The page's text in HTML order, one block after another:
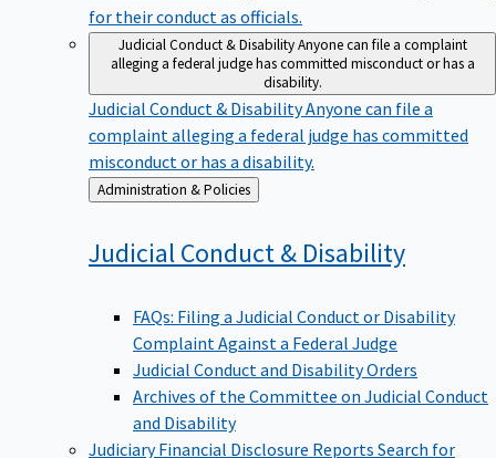
for their conduct as officials.
Judicial Conduct & Disability Anyone can file a complaint
alleging a federal judge has committed misconduct or has a
disability.
Judicial Conduct & DisabilityAnyone can file a
complaint alleging a federal judge has committed
misconduct or has a disability.
Back
to
Administration & Policies
Judicial Conduct & Disability
FAQs: Filing a Judicial Conduct or Disability
Complaint Against a Federal Judge
Judicial Conduct and Disability Orders
Archives of the Committee on Judicial Conduct
and Disability
Judiciary Financial Disclosure Reports Search for